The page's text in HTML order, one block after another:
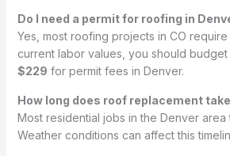
Do I need a permit for roofing in
Yes, most roofing projects in CO
current labor values, you should
$229 for permit fees in Denver.
How long does roof replacement
Most residential jobs in the Denver area
Weather conditions can affect this